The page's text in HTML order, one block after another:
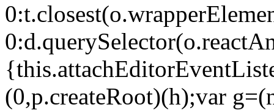
(0,p.createRoot)(h);var